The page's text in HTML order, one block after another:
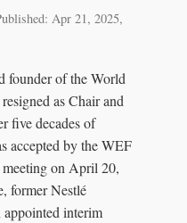
Apr 21, 2025,
founder of the World
as Chair and
five decades of
accepted by the WEF
on April 20,
former Nestlé
appointed interim